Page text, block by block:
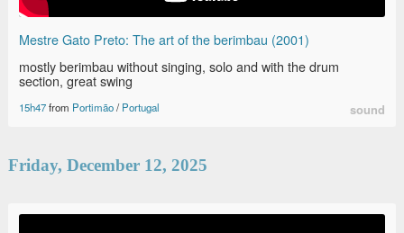
Mestre Gato Preto: The art of the berimbau (2001)
mostly berimbau without singing, solo and with the drum
section, great swing
15h47from Portimão/Portugal sound
Friday, December 12, 2025